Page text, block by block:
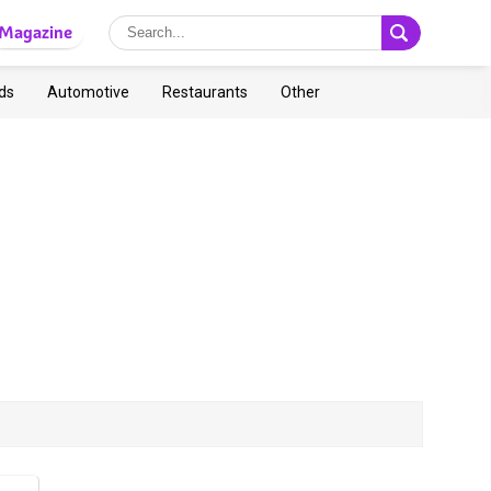
Automotive Restaurants Other